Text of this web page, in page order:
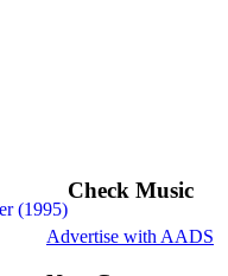
(1995)
Check Music
Advertise with AADS